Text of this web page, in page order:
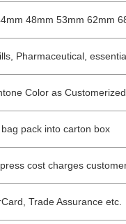
48mm 53mm 62mm
Pharmaceutical,
Color as Customerized
pack into carton box
cost charges
Trade Assurance etc.